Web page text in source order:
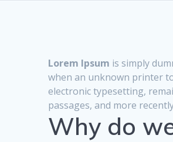
Lorem Ipsum is simply
when an unknown printer
electronic typesetting,
passages, and more
Why do